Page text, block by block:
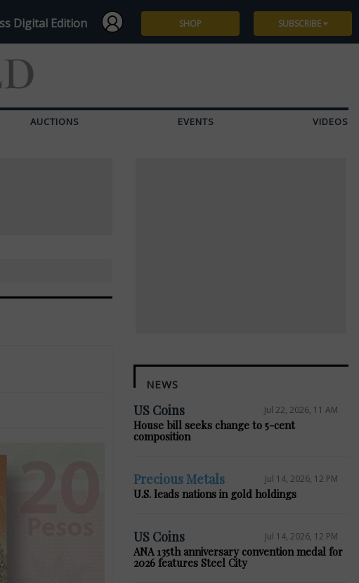
Digital Edition SHOP SUBSCRIBE
AUCTIONS EVENTS VIDEOS
NEWS
US Coins Jul 22, 2026, 11 AM
House bill seeks change to 5-cent
composition
Precious Metals Jul 14, 2026, 12 PM
U.S. leads nations in gold holdings
US Coins Jul 14, 2026, 12 PM
ANA 135th anniversary convention medal for
2026 features Steel City